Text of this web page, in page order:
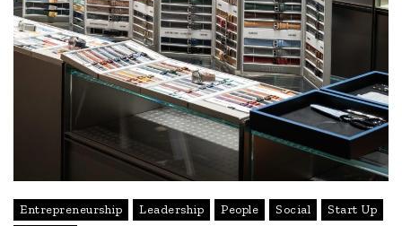
Entrepreneurship Leadership People Social
Start Up